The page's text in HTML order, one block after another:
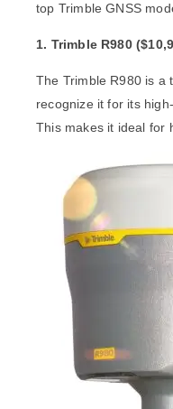
top Trimble GNSS
1. Trimble R980 ($
The Trimble R980 is a
recognize it for its
This makes it ideal for